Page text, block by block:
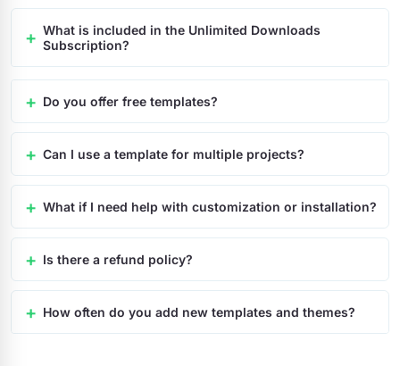
What is included in the Unlimited Downloads
Subscription?
Do you offer free templates?
Can I use a template for multiple projects?
What if I need help with customization or installation?
Is there a refund policy?
How often do you add new templates and themes?